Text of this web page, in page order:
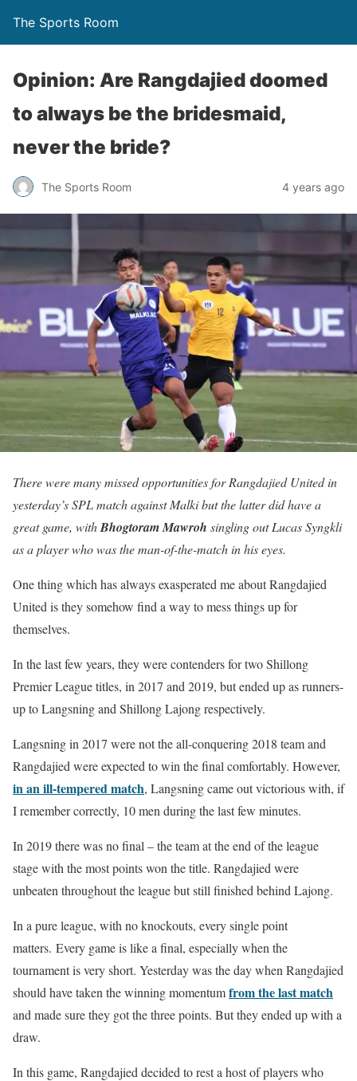
The Sports Room
Opinion: Are Rangdajied doomed
to always be the bridesmaid,
never the bride?
The Sports Room 4 years ago
There were many missed opportunities for Rangdajied United in
yesterday’s SPL match against Malki but the latter did have a
great game, withBhogtoram Mawroh singling out Lucas Syngkli
as a player who was the man-of-the-match in his eyes.
One thing which has always exasperated me about Rangdajied
United is they somehow find a way to mess things up for
themselves.
In the last few years, they were contenders for two Shillong
Premier League titles, in 2017 and 2019, but ended up as runners-
up to Langsning and Shillong Lajong respectively.
Langsning in 2017 were not the all-conquering 2018 team and
Rangdajied were expected to win the final comfortably. However,
in an ill-tempered match, Langsning came out victorious with, if
I remember correctly, 10 men during the last few minutes.
In 2019 there was no final – the team at the end of the league
stage with the most points won the title. Rangdajied were
unbeaten throughout the league but still finished behind Lajong.
In a pure league, with no knockouts, every single point
matters. Every game is like a final, especially when the
tournament is very short. Yesterday was the day when Rangdajied
should have taken the winning momentumfrom the last match
and made sure they got the three points. But they ended up with a
draw.
In this game, Rangdajied decided to rest a host of players who